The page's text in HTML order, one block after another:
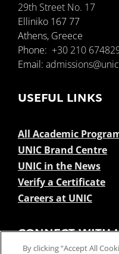
29th Street No. 17
Elliniko 167 77
Athens, Greece
Phone: +30 210
Email:
USEFUL LINKS
All Academic
UNIC Brand Centre
UNIC in the News
Verify a Certificate
Careers at UNIC
CONNECT WITH
By clicking “Accept All